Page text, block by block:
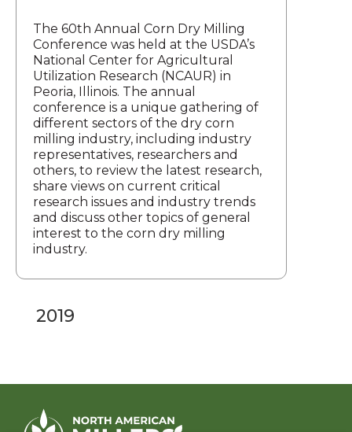
The 60th Annual Corn Dry Milling
Conference was held at the USDA’s
National Center for Agricultural
Utilization Research (NCAUR) in
Peoria, Illinois. The annual
conference is a unique gathering of
different sectors of the dry corn
milling industry, including industry
representatives, researchers and
others, to review the latest research,
share views on current critical
research issues and industry trends
and discuss other topics of general
interest to the corn dry milling
industry.
2019